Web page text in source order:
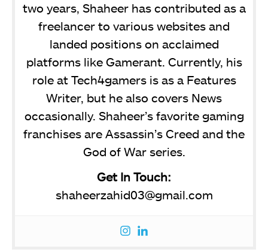
two years, Shaheer has contributed as a
freelancer to various websites and
landed positions on acclaimed
platforms like Gamerant. Currently, his
role at Tech4gamers is as a Features
Writer, but he also covers News
occasionally. Shaheer’s favorite gaming
franchises are Assassin’s Creed and the
God of War series.
Get In Touch:
shaheerzahid03@gmail.com